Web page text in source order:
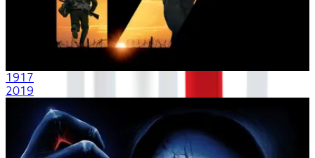
1917
2019